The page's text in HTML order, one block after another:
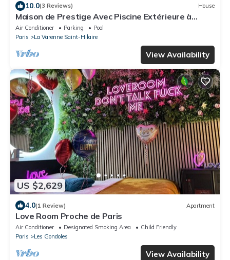
10.0(3 Reviews) House
Maison de Prestige Avec Piscine Extérieure à
Quelques pas de Paris .!
Air Conditioner Parking
Pool
Paris
La Varenne Saint-Hilaire
View Availability
US $2,629
4.0(1 Review) Apartment
Love Room Proche de Paris
Air Conditioner Designated Smoking Area
Child Friendly
Paris
Les Gondoles
View Availability